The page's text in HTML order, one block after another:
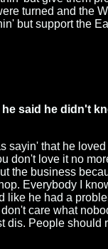
turned and the
but support the
said he didn't
that he
love it no
the business
Everybody I
he had a
care what
People